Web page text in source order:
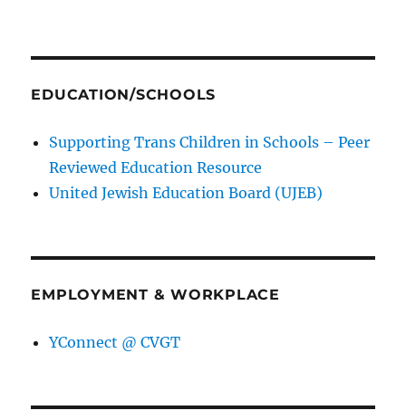
EDUCATION/SCHOOLS
Supporting Trans Children in Schools – Peer
Reviewed Education Resource
United Jewish Education Board (UJEB)
EMPLOYMENT & WORKPLACE
YConnect @ CVGT